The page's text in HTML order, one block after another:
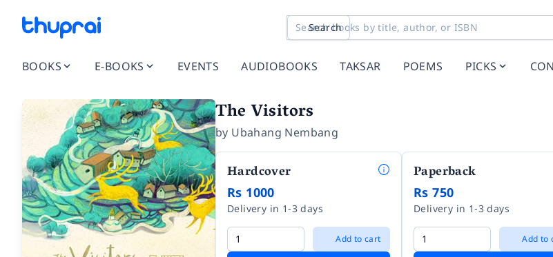
Search
BOOKS E-BOOKS EVENTS AUDIOBOOKS TAKSAR POEMS PICKS
The Visitors
by Ubahang Nembang
Hardcover
Rs 1000
Delivery in 1-3 days
Add to cart
Paperback
Rs 750
Delivery in 1-3 days
Add to